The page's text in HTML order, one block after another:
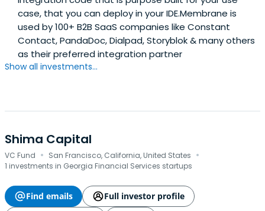
case, that you can deploy in your IDE.Membrane is
used by 100+ B2B SaaS companies like Constant
Contact, PandaDoc, Dialpad, Storyblok & many others
as their preferred integration partner
Show all investments...
Shima Capital
VC Fund · San Francisco, California, United States ·
1 investments in Georgia Financial Services startups
Find emails
Full investor profile